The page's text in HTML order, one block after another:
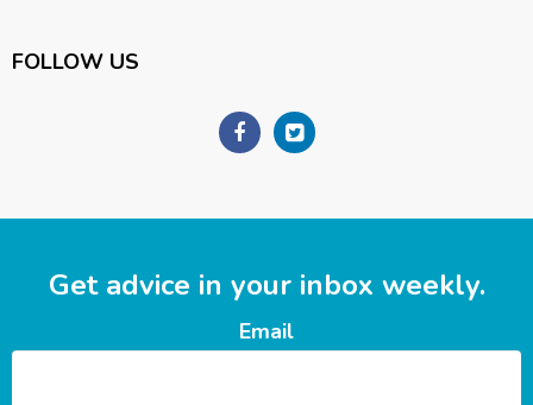
FOLLOW US
Get advice in your inbox weekly.
Email